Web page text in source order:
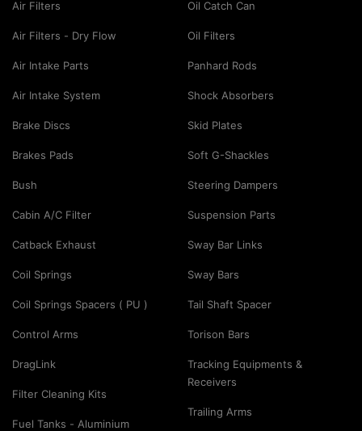
Air Filters
Air Filters - Dry Flow
Air Intake Parts
Air Intake System
Brake Discs
Brakes Pads
Bush
Cabin A/C Filter
Catback Exhaust
Coil Springs
Coil Springs Spacers ( PU )
Control Arms
DragLink
Filter Cleaning Kits
Fuel Tanks - Aluminium
Oil Catch Can
Oil Filters
Panhard Rods
Shock Absorbers
Skid Plates
Soft G-Shackles
Steering Dampers
Suspension Parts
Sway Bar Links
Sway Bars
Tail Shaft Spacer
Torison Bars
Tracking Equipments &
Receivers
Trailing Arms